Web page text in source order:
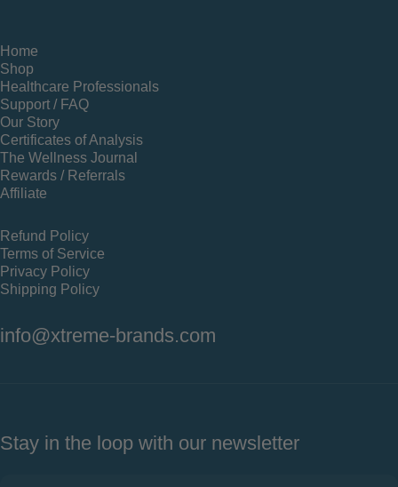
Home
Shop
Healthcare Professionals
Support / FAQ
Our Story
Certificates of Analysis
The Wellness Journal
Rewards / Referrals
Affiliate
Refund Policy
Terms of Service
Privacy Policy
Shipping Policy
info@xtreme-brands.com
Stay in the loop with our newsletter